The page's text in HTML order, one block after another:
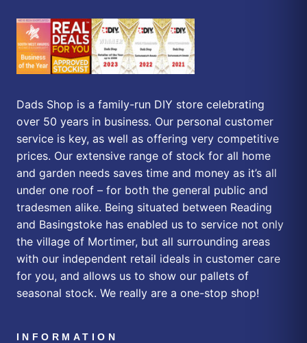
Dads Shop is a family-run DIY store celebrating
over 50 years in business. Our personal customer
service is key, as well as offering very competitive
prices. Our extensive range of stock for all home
and garden needs saves time and money as it’s all
under one roof – for both the general public and
tradesmen alike. Being situated between Reading
and Basingstoke has enabled us to service not only
the village of Mortimer, but all surrounding areas
with our independent retail ideals in customer care
for you, and allows us to show our pallets of
seasonal stock. We really are a one-stop shop!
INFORMATION